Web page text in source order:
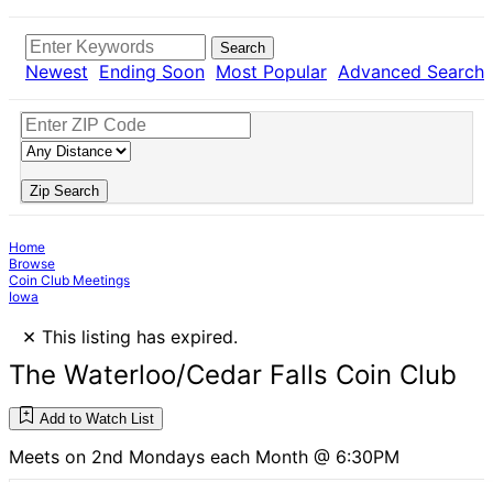
Search
Newest Ending Soon Most Popular Advanced Search
Zip Search
Home
Browse
Coin Club Meetings
Iowa
× This listing has expired.
The Waterloo/Cedar Falls Coin Club
Add to Watch List
Meets on 2nd Mondays each Month @ 6:30PM